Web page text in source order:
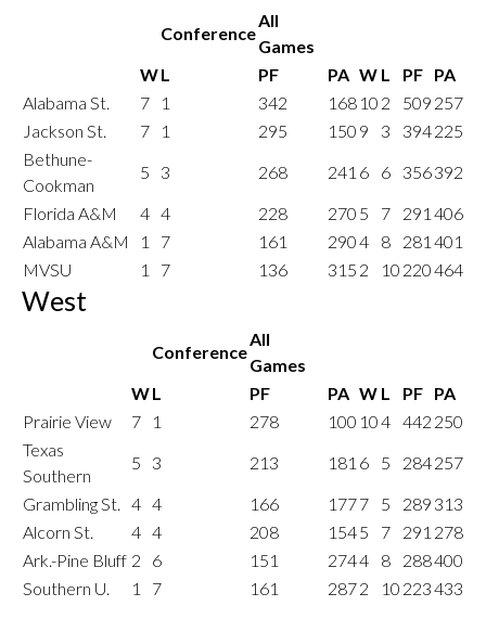
Conference
All
Games
WL PF PA W L PF PA
Alabama St.
7 1 342 168 10 2 509 257
Jackson St.
7 1 295 150 9 3 394225
Bethune-
Cookman
5 3 268 241 6 6 356392
Florida A&M
4 4 228 270 5 7 291 406
Alabama A&M
1 7 161 2904 8 281 401
MVSU
1 7 136 315 2 10 220464
West
Conference
All
Games
WL PF PA W L PF PA
Prairie View
7 1 278 100 104 442 250
Texas
Southern
5 3 213 181 6 5 284257
Grambling St. 4 4 166 1777 5 289 313
Alcorn St.
4 4 208 1545 7 291 278
Ark.-Pine Bluff 2 6 151 2744 8 288400
Southern U.
1 7 161 2872 10 223433